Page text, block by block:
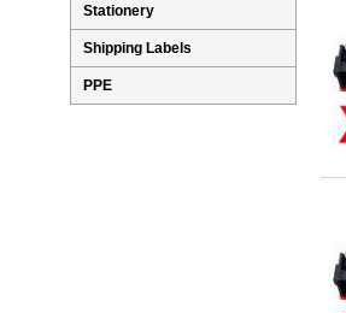
Stationery
Shipping Labels
PPE